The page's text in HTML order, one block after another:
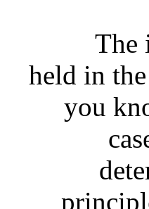
The
held in
you